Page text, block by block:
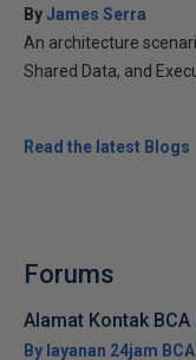
ByJames Serra
An architecture
Shared Data, and
Read the latest Blogs
Forums
Alamat Kontak
By layanan 24jam BCA